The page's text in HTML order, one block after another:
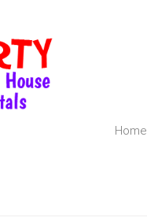
Home